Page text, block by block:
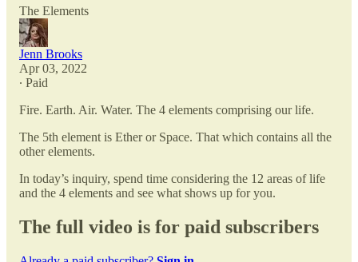
The Elements
Jenn Brooks
Apr 03, 2022
∙ Paid
Fire. Earth. Air. Water. The 4 elements comprising our life.
The 5th element is Ether or Space. That which contains all the
other elements.
In today’s inquiry, spend time considering the 12 areas of life
and the 4 elements and see what shows up for you.
The full video is for paid subscribers